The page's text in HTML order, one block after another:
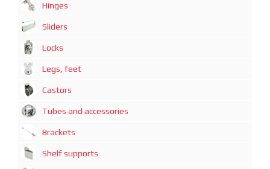
Hinges
Sliders
Locks
Legs, feet
Castors
Tubes and accessories
Brackets
Shelf supports